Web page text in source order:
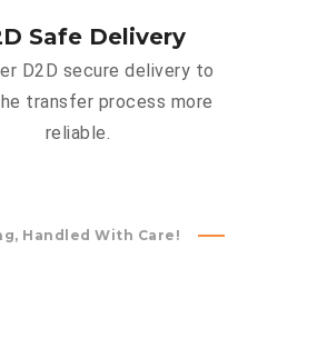
Safe Delivery
D2D secure delivery to
transfer process more
reliable.
Handled With Care!